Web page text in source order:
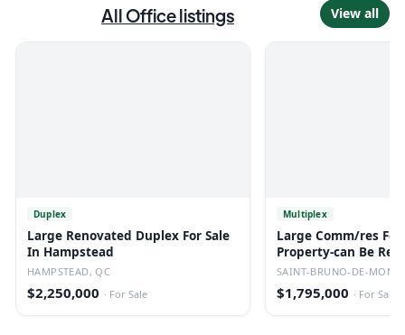
AllOfficelistings View all
Duplex
Large Renovated Duplex For Sale
In Hampstead
HAMPSTEAD, QC
$2,250,000 · For Sale
Multiplex
Large Comm/res For
Property-can Be
Converted.
SAINT-BRUNO-DE-
$1,795,000 · For Sale